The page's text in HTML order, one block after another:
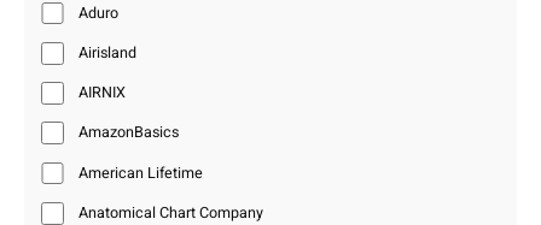
Aduro
Airisland
AIRNIX
AmazonBasics
American Lifetime
Anatomical Chart Company